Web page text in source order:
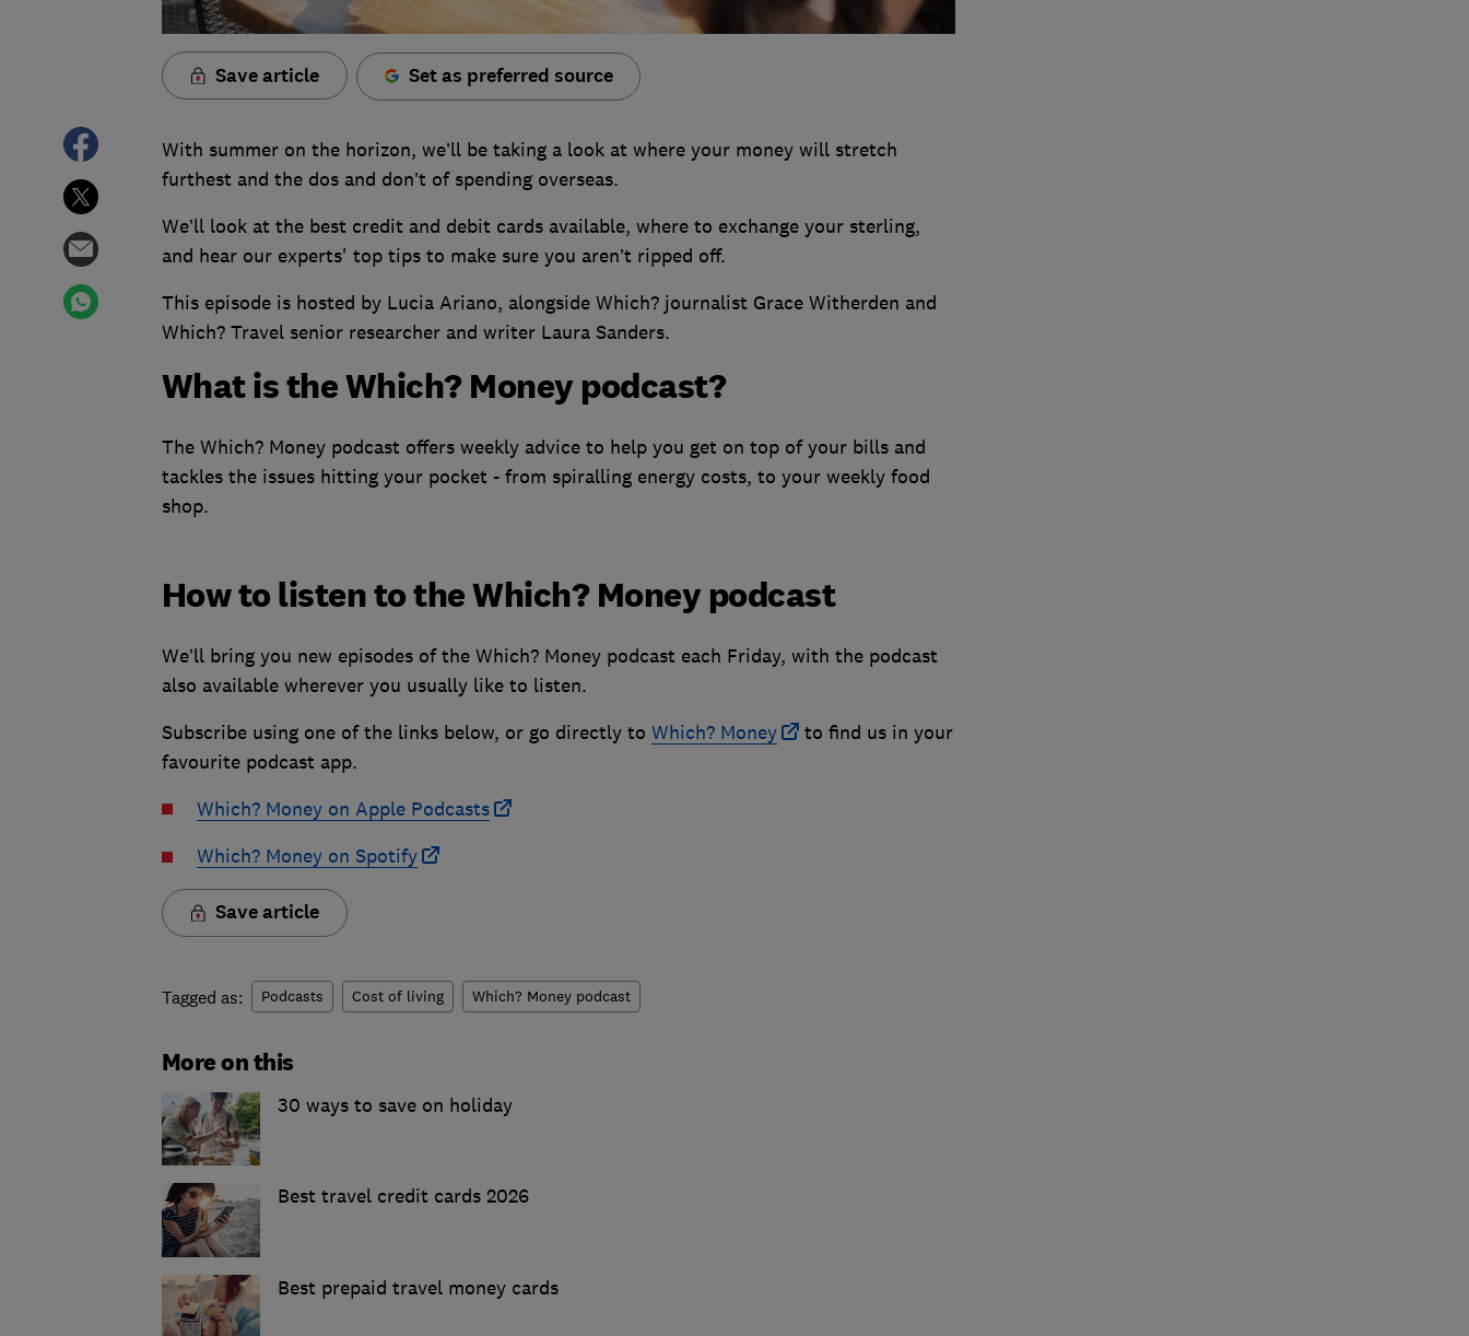
Save article Set as preferred source
With summer on the horizon, we’ll be taking a look at where your money will stretch
furthest and the dos and don’t of spending overseas.
We’ll look at the best credit and debit cards available, where to exchange your sterling,
and hear our experts' top tips to make sure you aren’t ripped off.
This episode is hosted by Lucia Ariano, alongside Which? journalist Grace Witherden and
Which? Travel senior researcher and writer Laura Sanders.
What is the Which? Money podcast?
The Which? Money podcast offers weekly advice to help you get on top of your bills and
tackles the issues hitting your pocket - from spiralling energy costs, to your weekly food
shop.
How to listen to the Which? Money podcast
We’ll bring you new episodes of the Which? Money podcast each Friday, with the podcast
also available wherever you usually like to listen.
Subscribe using one of the links below, or go directly to Which? Money
to find us in your
favourite podcast app.
Which? Money on Apple Podcasts
Which? Money on Spotify
Save article
Tagged as: Podcasts Cost of living Which? Money podcast
More on this
30 ways to save on holiday
Best travel credit cards 2026
Best prepaid travel money cards